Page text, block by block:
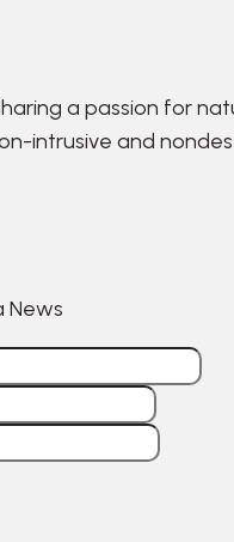
a passion for
intrusive and
News